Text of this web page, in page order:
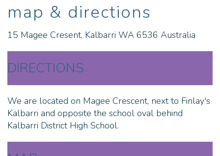
map & directions
15 Magee Cresent, Kalbarri WA 6536 Australia
DIRECTIONS
We are located on Magee Crescent, next to Finlay's
Kalbarri and opposite the school oval behind
Kalbarri District High School.